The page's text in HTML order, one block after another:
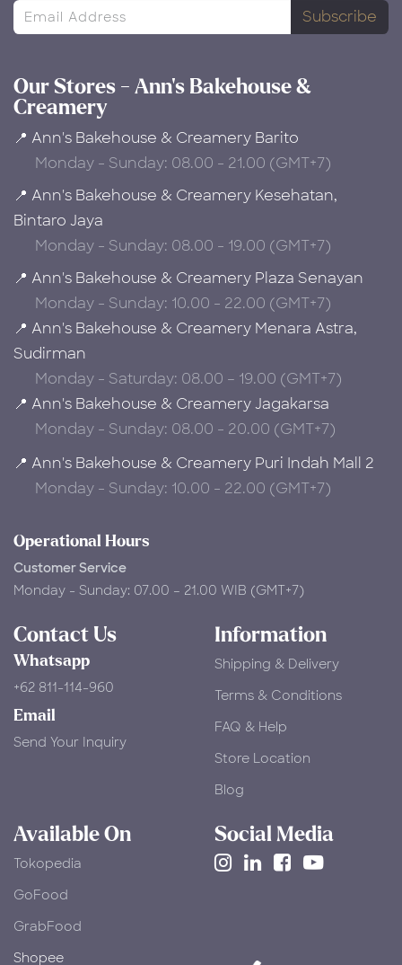
Subscribe
Our Stores - Ann's Bakehouse &
Creamery
📍 Ann's Bakehouse & Creamery Barito
Monday - Sunday: 08.00 - 21.00 (GMT+7)
📍 Ann's Bakehouse & Creamery Kesehatan,
Bintaro Jaya
Monday - Sunday: 08.00 - 19.00 (GMT+7)
📍 Ann's Bakehouse & Creamery Plaza Senayan
Monday - Sunday: 10.00 - 22.00 (GMT+7)
📍 Ann's Bakehouse & Creamery Menara Astra,
Sudirman
Monday - Saturday: 08.00 – 19.00 (GMT+7)
📍 Ann's Bakehouse & Creamery Jagakarsa
Monday - Sunday: 08.00 - 20.00 (GMT+7)
📍 Ann's Bakehouse & Creamery Puri Indah Mall 2
Monday - Sunday: 10.00 - 22.00 (GMT+7)
Operational Hours
Customer Service
Monday - Sunday: 07.00 – 21.00 WIB (GMT+7)
Contact Us
Whatsapp
+62 811-114-960
Email
Send Your Inquiry
Information
Shipping & Delivery
Terms & Conditions
FAQ & Help
Store Location
Blog
Available On
Tokopedia
​GoFood
GrabFood
Shopee
Social Media